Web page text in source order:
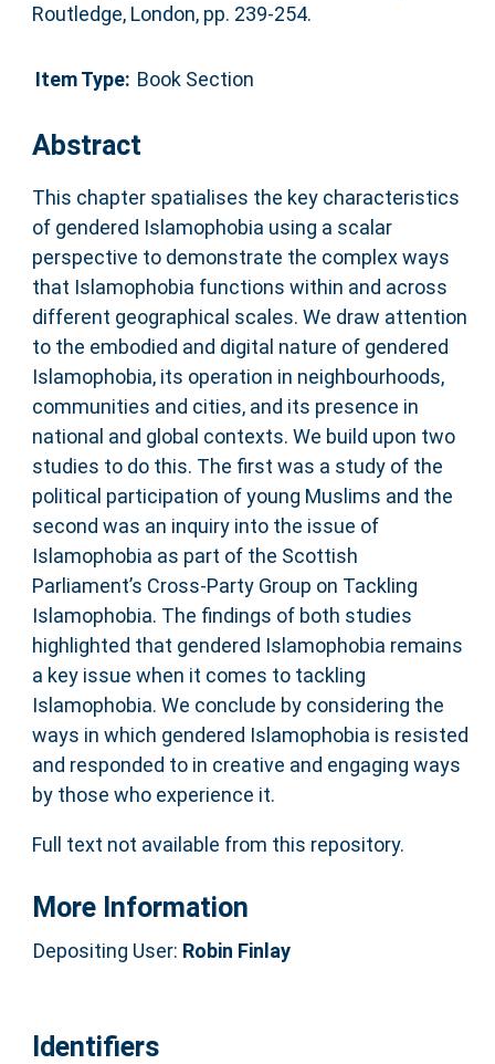
Routledge, London, pp. 239-254.
Item Type: Book Section
Abstract
This chapter spatialises the key characteristics
of gendered Islamophobia using a scalar
perspective to demonstrate the complex ways
that Islamophobia functions within and across
different geographical scales. We draw attention
to the embodied and digital nature of gendered
Islamophobia, its operation in neighbourhoods,
communities and cities, and its presence in
national and global contexts. We build upon two
studies to do this. The first was a study of the
political participation of young Muslims and the
second was an inquiry into the issue of
Islamophobia as part of the Scottish
Parliament’s Cross-Party Group on Tackling
Islamophobia. The findings of both studies
highlighted that gendered Islamophobia remains
a key issue when it comes to tackling
Islamophobia. We conclude by considering the
ways in which gendered Islamophobia is resisted
and responded to in creative and engaging ways
by those who experience it.
Full text not available from this repository.
More Information
Depositing User: Robin Finlay
Identifiers